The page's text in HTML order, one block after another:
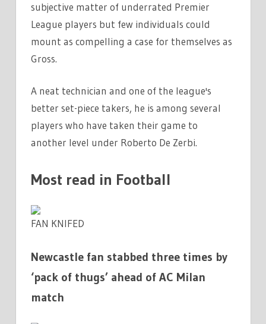
subjective matter of underrated Premier
League players but few individuals could
mount as compelling a case for themselves as
Gross.
A neat technician and one of the league's
better set-piece takers, he is among several
players who have taken their game to
another level under Roberto De Zerbi.
Most read in Football
FAN KNIFED
Newcastle fan stabbed three times by
‘pack of thugs’ ahead of AC Milan
match